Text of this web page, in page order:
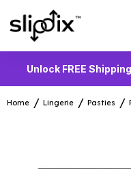
Unlock FREE
Home Lingerie Pasties